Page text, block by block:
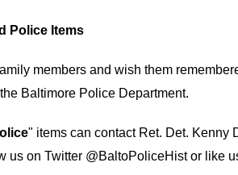
Police Items
members and wish them
Baltimore Police Department.
" items can contact Ret. Det. Kenny
us on Twitter @BaltoPoliceHistor like